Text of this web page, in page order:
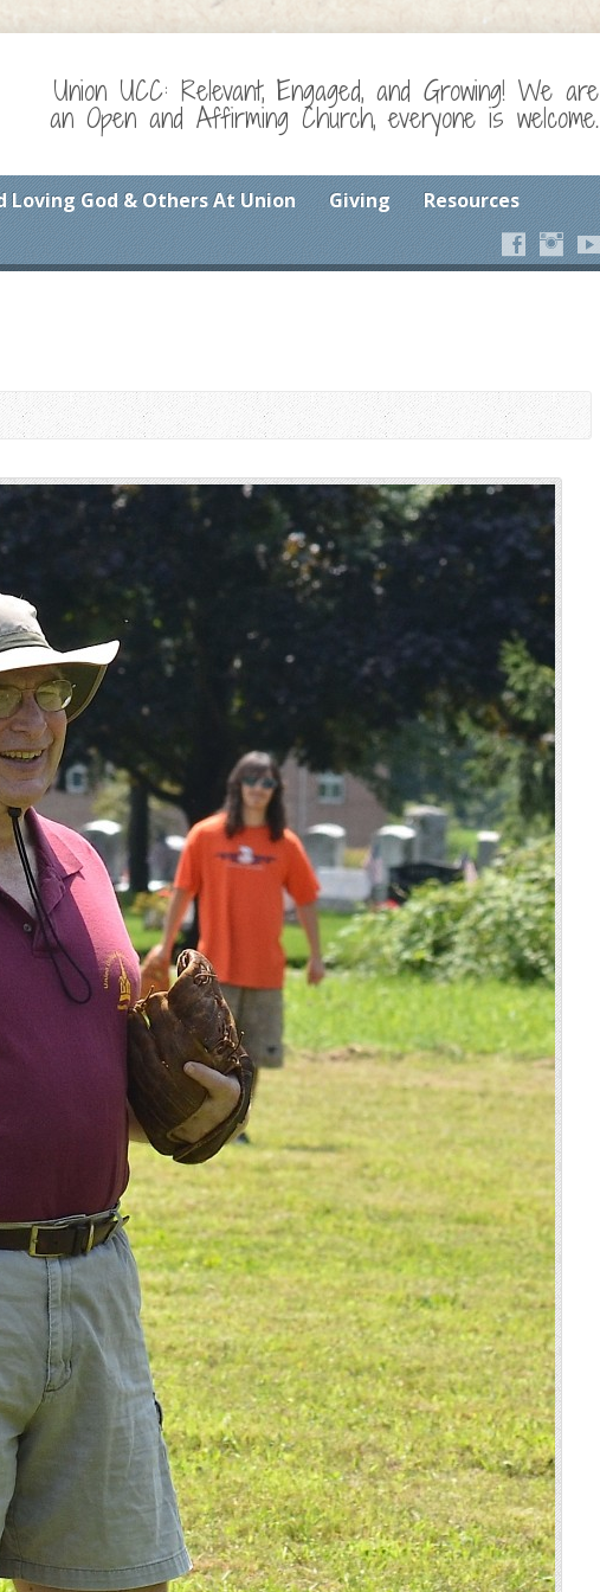
Union UCC: Relevant, Engaged, and Growing! We are
an Open and Affirming Church, everyone is welcome.
Loving God & Others At Union Giving Resources